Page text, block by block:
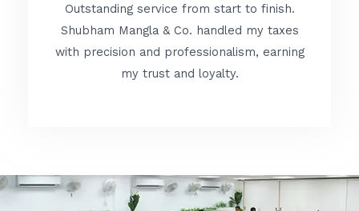
t
f
t
e
d
o
Outstanding service from start to finish.
Shubham Mangla & Co. handled my taxes
with precision and professionalism, earning
my trust and loyalty.